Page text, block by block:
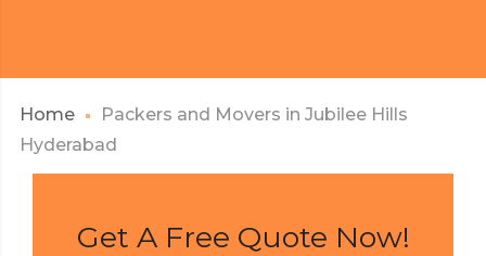
Home
Packers and Movers in Jubilee Hills
Hyderabad
Get A Free Quote Now!